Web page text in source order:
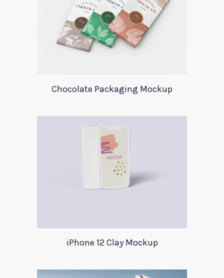
Chocolate Packaging Mockup
iPhone 12 Clay Mockup